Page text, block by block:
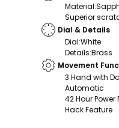
Material:
Superior
Dial & Details
Dial:White
Details:Brass
Movement
3 Hand with
Automatic
42 Hour Power
Hack Feature